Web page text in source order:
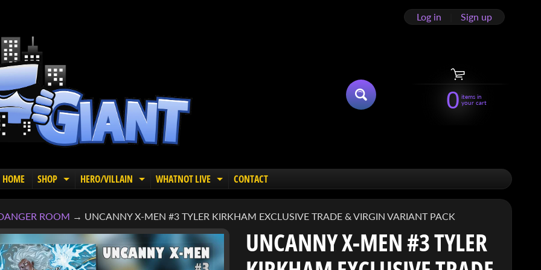
Log in Sign up
0 items in
your cart
HOME SHOP EXPAND CHILD MENU
HERO/VILLAIN EXPAND CHILD MENU
WHATNOT LIVE EXPAND CHILD MENU
CONTACT
ROOM → UNCANNY X-MEN #3 TYLER KIRKHAM EXCLUSIVE TRADE & VIRGIN VARIANT PACK
UNCANNY X-MEN #3 TYLER